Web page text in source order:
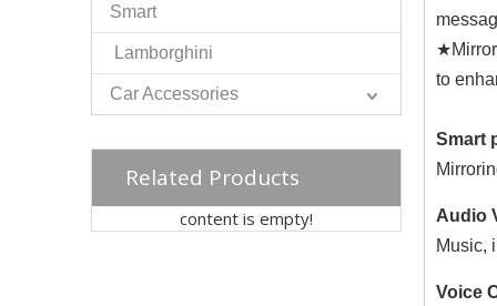
Smart
Lamborghini
Car Accessories
Related Products
content is empty!
★
to
Smart
Audio
Music,
Voice